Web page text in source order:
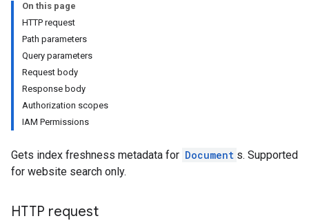
On this page
HTTP request
Path parameters
Query parameters
Request body
Response body
Authorization scopes
IAM Permissions
Gets index freshness metadata for Document s. Supported
for website search only.
HTTP request